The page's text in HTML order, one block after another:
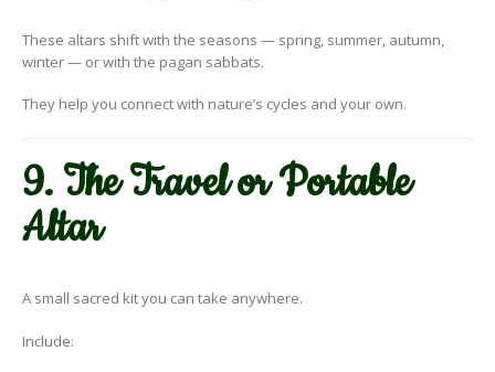
These altars shift with the seasons — spring, summer, autumn,
winter — or with the pagan sabbats.
They help you connect with nature’s cycles and your own.
9. The Travel or Portable
Altar
A small sacred kit you can take anywhere.
Include: